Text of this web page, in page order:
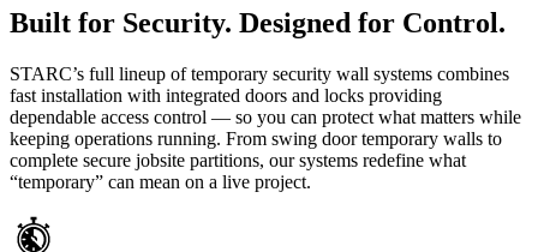
Built for Security. Designed for Control.
STARC’s full lineup of temporary security wall systems combines
fast installation with integrated doors and locks providing
dependable access control — so you can protect what matters while
keeping operations running. From swing door temporary walls to
complete secure jobsite partitions, our systems redefine what
“temporary” can mean on a live project.